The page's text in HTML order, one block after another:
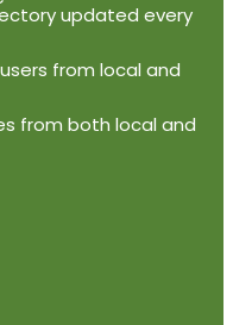
updated every
from local and
from both local and